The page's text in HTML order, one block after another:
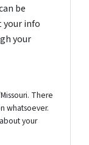
be
your info
your
There
whatsoever.
your